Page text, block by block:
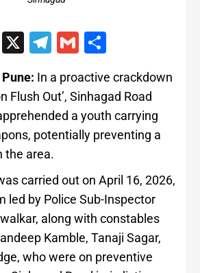
LinkedIn
X Telegram
Gmail
In a proactive crackdown
Flush Out’, Sinhagad Road
a youth carrying
potentially preventing a
the area.
carried out on April 16, 2026,
led by Police Sub-Inspector
along with constables
Kamble, Tanaji Sagar,
who were on preventive